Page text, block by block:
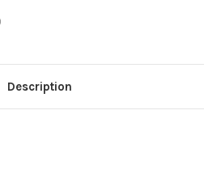
Description